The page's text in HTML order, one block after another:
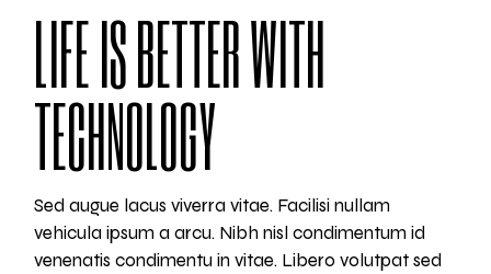
LIFE IS BETTER WITH
TECHNOLOGY
Sed augue lacus viverra vitae. Facilisi nullam
vehicula ipsum a arcu. Nibh nisl condimentum id
venenatis condimentu in vitae. Libero volutpat sed